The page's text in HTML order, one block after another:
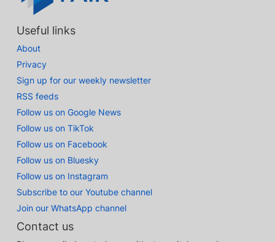
Useful links
About
Privacy
Sign up for our weekly newsletter
RSS feeds
Follow us on Google News
Follow us on TikTok
Follow us on Facebook
Follow us on Bluesky
Follow us on Instagram
Subscribe to our Youtube channel
Join our WhatsApp channel
Contact us